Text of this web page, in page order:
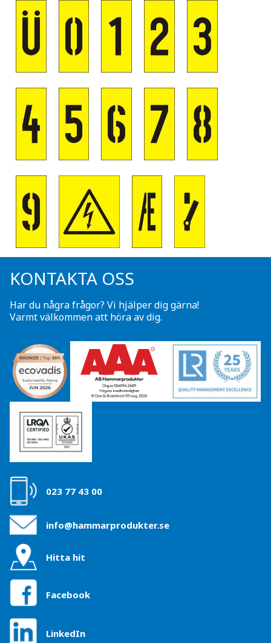
KONTAKTA OSS
Har du några frågor? Vi hjälper dig gärna!
Varmt välkommen att höra av dig.
023 77 43 00
info@hammarprodukter.se
Hitta hit
Facebook
LinkedIn